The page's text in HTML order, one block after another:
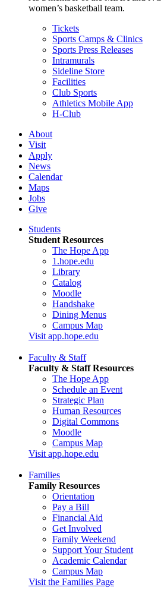
women’s basketball team.
Tickets
Sports Camps & Clinics
Sports Press Releases
Intramurals
Sideline Store
Facilities
Club Sports
Athletics Mobile App
H-Club
About
Visit
Apply
News
Calendar
Maps
Jobs
Give
Students
Student Resources
The Hope App
1.hope.edu
Library
Catalog
Moodle
Handshake
Dining Menus
Campus Map
Visit app.hope.edu
Faculty & Staff
Faculty & Staff Resources
The Hope App
Schedule an Event
Strategic Plan
Human Resources
Digital Commons
Moodle
Campus Map
Visit app.hope.edu
Families
Family Resources
Orientation
Pay a Bill
Financial Aid
Get Involved
Family Weekend
Support Your Student
Academic Calendar
Campus Map
Visit the Families Page